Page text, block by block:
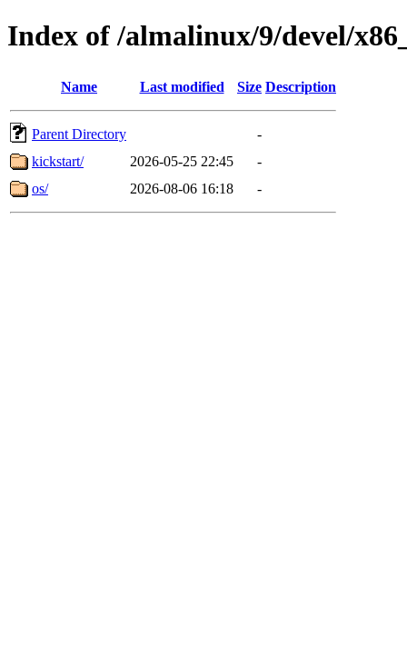
Index of /almalinux/9/devel/
Name Last modified Size Description
Parent Directory
-
kickstart/
2026-05-25 22:45
-
os/
2026-08-06 16:18 -